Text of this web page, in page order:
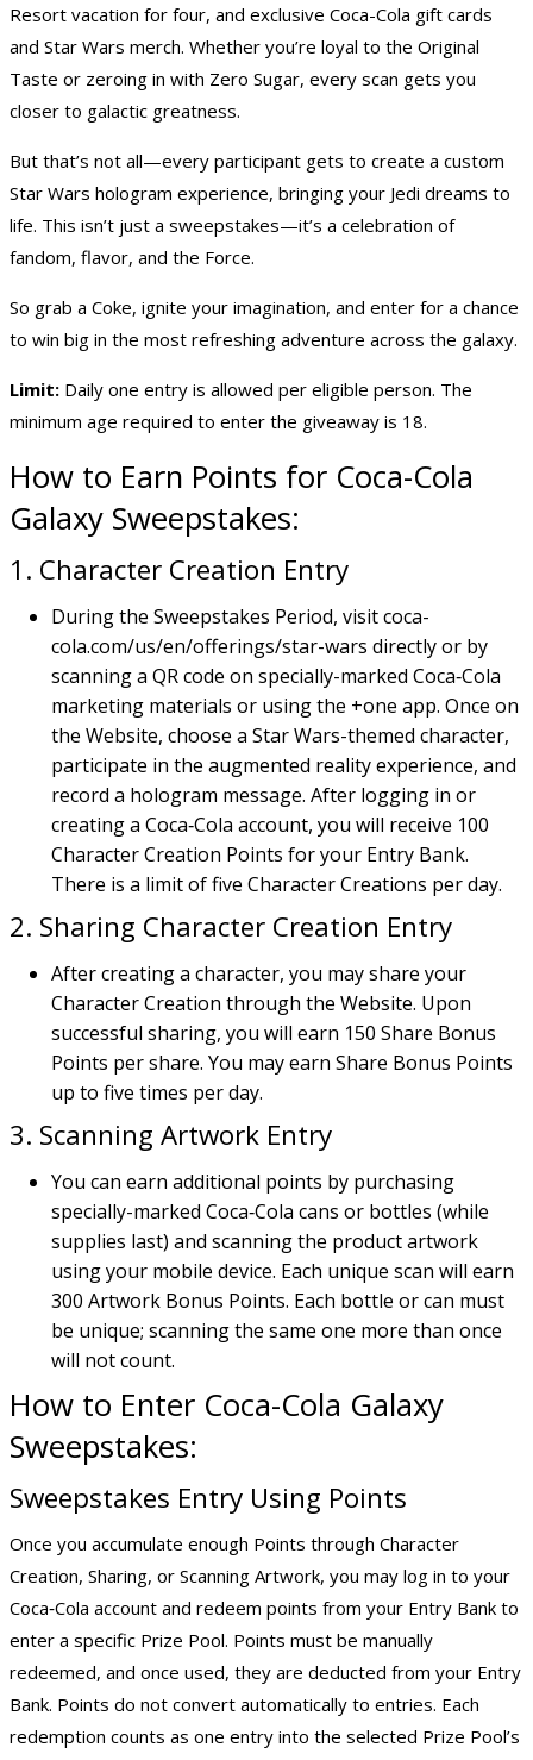
Resort vacation for four, and exclusive Coca-Cola gift cards
and Star Wars merch. Whether you’re loyal to the Original
Taste or zeroing in with Zero Sugar, every scan gets you
closer to galactic greatness.
But that’s not all—every participant gets to create a custom
Star Wars hologram experience, bringing your Jedi dreams to
life. This isn’t just a sweepstakes—it’s a celebration of
fandom, flavor, and the Force.
So grab a Coke, ignite your imagination, and enter for a chance
to win big in the most refreshing adventure across the galaxy.
Limit: Daily one entry is allowed per eligible person. The
minimum age required to enter the giveaway is 18.
How to Earn Points for Coca-Cola
Galaxy Sweepstakes:
1. Character Creation Entry
During the Sweepstakes Period, visitcoca-
cola.com/us/en/offerings/star-wars directly or by
scanning a QR code on specially-marked Coca‑Cola
marketing materials or using the +one app. Once on
the Website, choose a Star Wars-themed character,
participate in the augmented reality experience, and
record a hologram message. After logging in or
creating a Coca‑Cola account, you will receive 100
Character Creation Points for your Entry Bank.
There is a limit of five Character Creations per day.
2. Sharing Character Creation Entry
After creating a character, you may share your
Character Creation through the Website. Upon
successful sharing, you will earn 150 Share Bonus
Points per share. You may earn Share Bonus Points
up to five times per day.
3. Scanning Artwork Entry
You can earn additional points by purchasing
specially-marked Coca‑Cola cans or bottles (while
supplies last) and scanning the product artwork
using your mobile device. Each unique scan will earn
300 Artwork Bonus Points. Each bottle or can must
be unique; scanning the same one more than once
will not count.
How to Enter Coca-Cola Galaxy
Sweepstakes:
Sweepstakes Entry Using Points
Once you accumulate enough Points through Character
Creation, Sharing, or Scanning Artwork, you may log in to your
Coca‑Cola account and redeem points from your Entry Bank to
enter a specific Prize Pool. Points must be manually
redeemed, and once used, they are deducted from your Entry
Bank. Points do not convert automatically to entries. Each
redemption counts as one entry into the selected Prize Pool’s